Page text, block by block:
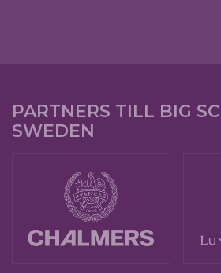
PARTNERS TILL BIG
SWEDEN